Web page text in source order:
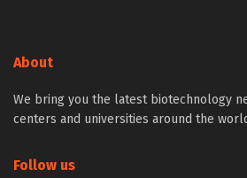
About
We bring you the latest biotechnology
centers and universities around the
Follow us